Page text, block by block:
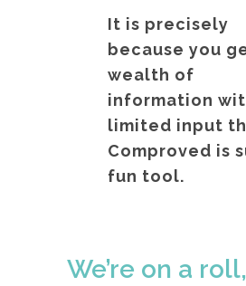
It is precisely
because you
wealth of
information
limited input
Comproved is
fun tool.
We’re on a